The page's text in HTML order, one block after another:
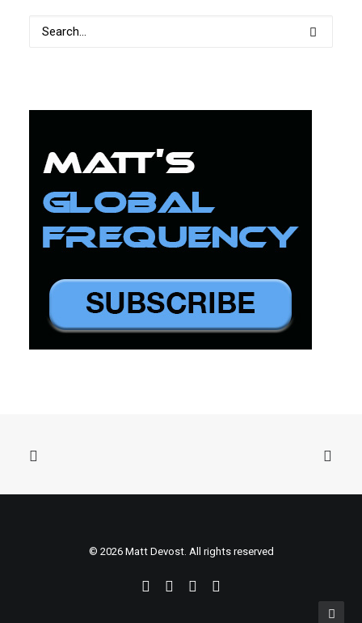
© 2026 Matt Devost. All rights reserved